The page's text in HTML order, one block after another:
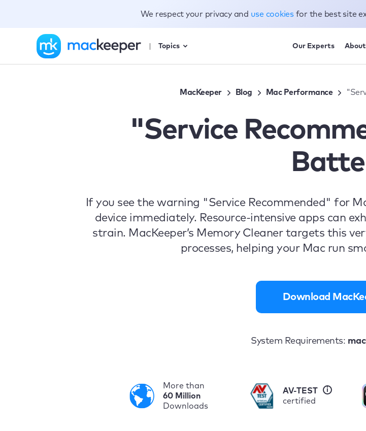
Topics Our Experts About
MacKeeper Blog Mac Performance
"Service
If you see the warning "Service Recommended" for
device immediately. Resource-intensive apps can
strain. MacKeeper’s Memory Cleaner targets this
processes, helping your Mac run
Download
System Requirements:
More than
60 Million
Downloads
i
AV-TEST
certified
We respect your privacy and use cookies for the best site